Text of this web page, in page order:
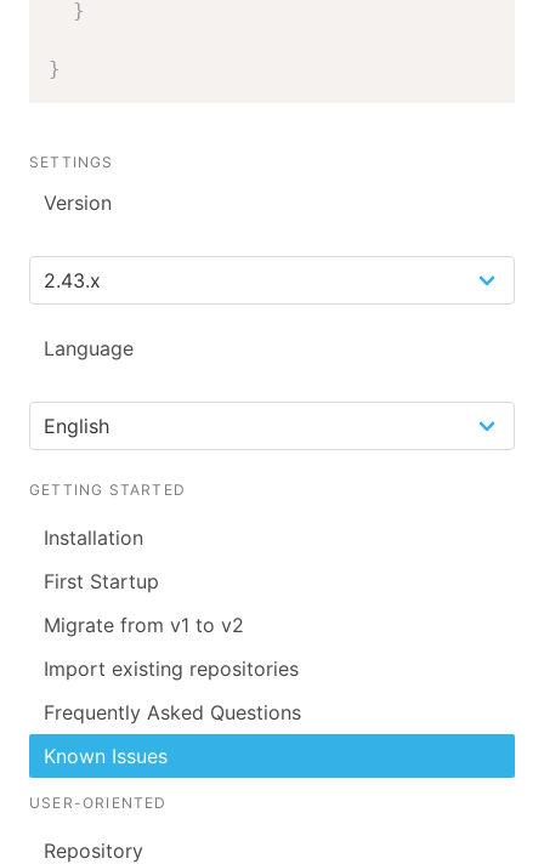
}
}
SETTINGS
Version
Language
GETTING STARTED
Installation
First Startup
Migrate from v1 to v2
Import existing repositories
Frequently Asked Questions
Known Issues
USER-ORIENTED
Repository